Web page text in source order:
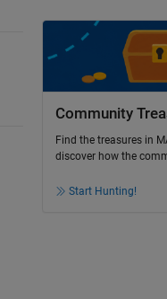
Community
Find the treasures in
discover how the
Start Hunting!